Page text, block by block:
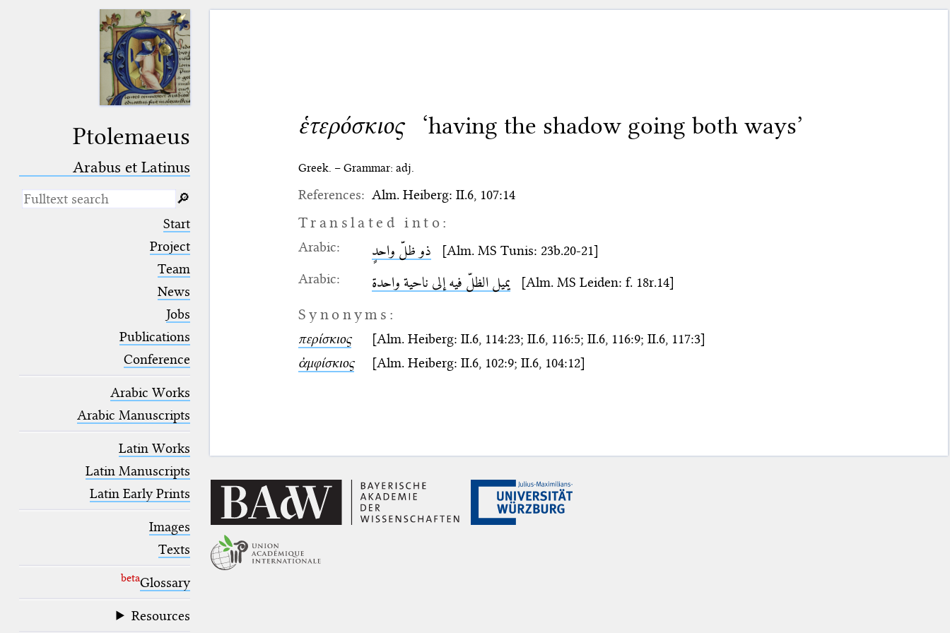
Ptolemaeus
Arabus et Latinus
(the underscore) is the placeholder
placeholder for no, one or more
placeholder for no, one or more
blank space (so that a search ends
at word boundaries).
🔎︎
Start
Project
Team
News
Jobs
Publications
Conference
Arabic Works
Arabic Manuscripts
Latin Works
Latin Manuscripts
Latin Early Prints
Images
Texts
betaGlossary
Resources
ἑτερόσκιος ‘having the shadow going both ways’
Greek. – Grammar: adj.
References: Alm. Heiberg: II.6, 107:14
Translated into:
Arabic: ذو ظلّ واحدٍ [Alm. MS Tunis: 23b.20-21]
Arabic:
يميل الظلّ فيه إلى ناحية واحدة [Alm. MS Leiden: f. 18r.14]
Synonyms:
περίσκιος
[Alm. Heiberg: II.6, 114:23; II.6, 116:5; II.6, 116:9; II.6, 117:3]
ἀμφίσκιος
[Alm. Heiberg: II.6, 102:9; II.6, 104:12]